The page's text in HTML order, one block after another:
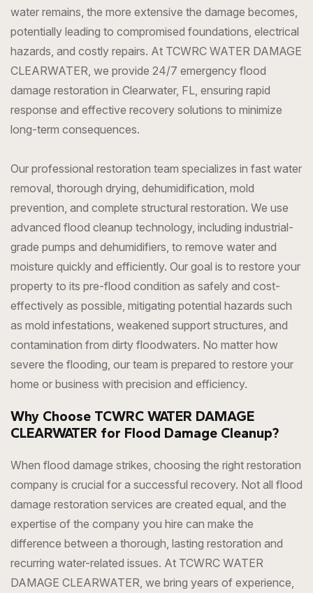
water remains, the more extensive the damage becomes,
potentially leading to compromised foundations, electrical
hazards, and costly repairs. At TCWRC WATER DAMAGE
CLEARWATER, we provide 24/7 emergency flood
damage restoration in Clearwater, FL, ensuring rapid
response and effective recovery solutions to minimize
long-term consequences.
Our professional restoration team specializes in fast water
removal, thorough drying, dehumidification, mold
prevention, and complete structural restoration. We use
advanced flood cleanup technology, including industrial-
grade pumps and dehumidifiers, to remove water and
moisture quickly and efficiently. Our goal is to restore your
property to its pre-flood condition as safely and cost-
effectively as possible, mitigating potential hazards such
as mold infestations, weakened support structures, and
contamination from dirty floodwaters. No matter how
severe the flooding, our team is prepared to restore your
home or business with precision and efficiency.
Why Choose TCWRC WATER DAMAGE
CLEARWATER for Flood Damage Cleanup?
When flood damage strikes, choosing the right restoration
company is crucial for a successful recovery. Not all flood
damage restoration services are created equal, and the
expertise of the company you hire can make the
difference between a thorough, lasting restoration and
recurring water-related issues. At TCWRC WATER
DAMAGE CLEARWATER, we bring years of experience,